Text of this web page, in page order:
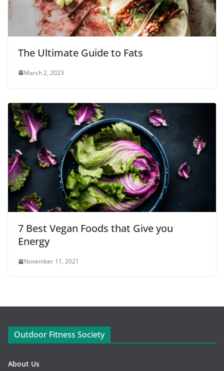
The Ultimate Guide to Fats
March 2, 2023
7 Best Vegan Foods that Give you
Energy
November 11, 2021
Outdoor Fitness Society
About Us